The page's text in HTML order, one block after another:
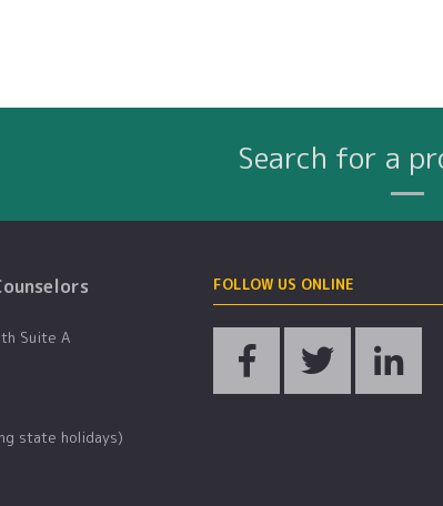
Search for a
Suite A
state holidays)
FOLLOW US ONLINE